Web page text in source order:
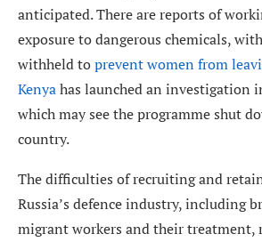
anticipated. There are reports of
exposure to dangerous chemicals,
withheld toprevent women from
Kenyahas launched an investigation
which may see the programme shut
country.
The difficulties of recruiting and
Russia’s defence industry, including
migrant workers and their treatment,